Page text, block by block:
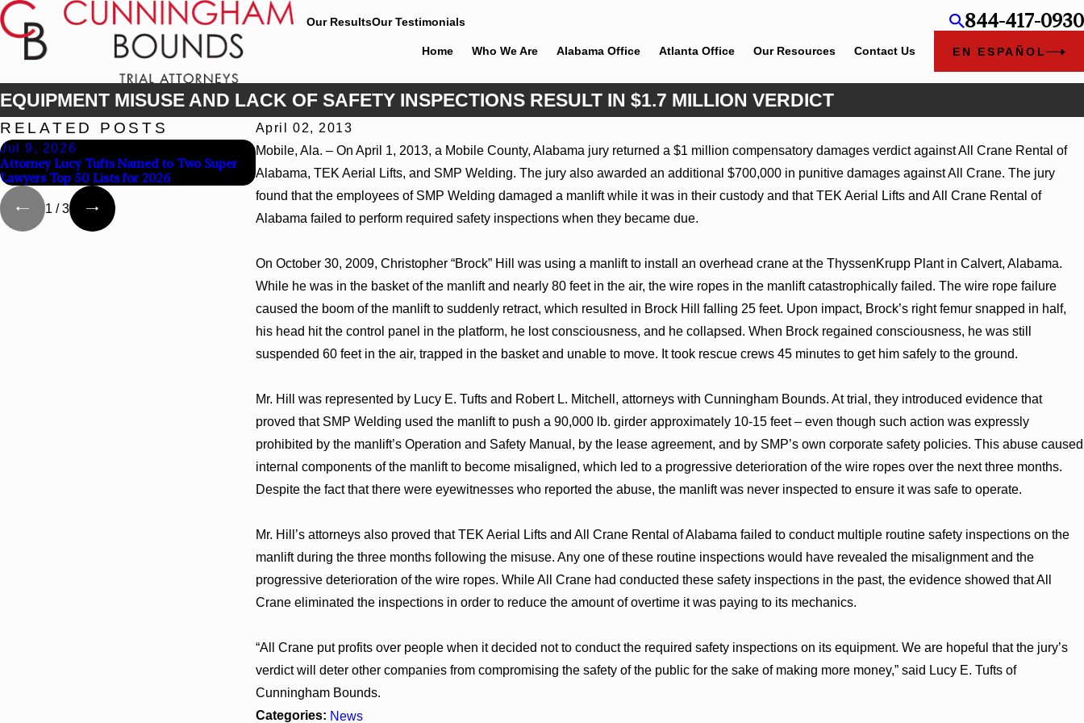
Our ResultsOur Testimonials 844-417-0930
Home Who We Are Alabama Office Atlanta Office Our Resources Contact Us EN ESPAÑOL
EQUIPMENT MISUSE AND LACK OF SAFETY INSPECTIONS RESULT IN $1.7 MILLION VERDICT
April 02, 2013
Mobile, Ala. – On April 1, 2013, a Mobile County, Alabama jury returned a $1 million compensatory damages verdict against All Crane Rental of
Alabama, TEK Aerial Lifts, and SMP Welding. The jury also awarded an additional $700,000 in punitive damages against All Crane. The jury
found that the employees of SMP Welding damaged a manlift while it was in their custody and that TEK Aerial Lifts and All Crane Rental of
Alabama failed to perform required safety inspections when they became due.
On October 30, 2009, Christopher “Brock” Hill was using a manlift to install an overhead crane at the ThyssenKrupp Plant in Calvert, Alabama.
While he was in the basket of the manlift and nearly 80 feet in the air, the wire ropes in the manlift catastrophically failed. The wire rope failure
caused the boom of the manlift to suddenly retract, which resulted in Brock Hill falling 25 feet. Upon impact, Brock’s right femur snapped in half,
his head hit the control panel in the platform, he lost consciousness, and he collapsed. When Brock regained consciousness, he was still
suspended 60 feet in the air, trapped in the basket and unable to move. It took rescue crews 45 minutes to get him safely to the ground.
Mr. Hill was represented by Lucy E. Tufts and Robert L. Mitchell, attorneys with Cunningham Bounds. At trial, they introduced evidence that
proved that SMP Welding used the manlift to push a 90,000 lb. girder approximately 10-15 feet – even though such action was expressly
prohibited by the manlift’s Operation and Safety Manual, by the lease agreement, and by SMP’s own corporate safety policies. This abuse caused
internal components of the manlift to become misaligned, which led to a progressive deterioration of the wire ropes over the next three months.
Despite the fact that there were eyewitnesses who reported the abuse, the manlift was never inspected to ensure it was safe to operate.
Mr. Hill’s attorneys also proved that TEK Aerial Lifts and All Crane Rental of Alabama failed to conduct multiple routine safety inspections on the
manlift during the three months following the misuse. Any one of these routine inspections would have revealed the misalignment and the
progressive deterioration of the wire ropes. While All Crane had conducted these safety inspections in the past, the evidence showed that All
Crane eliminated the inspections in order to reduce the amount of overtime it was paying to its mechanics.
“All Crane put profits over people when it decided not to conduct the required safety inspections on its equipment. We are hopeful that the jury’s
verdict will deter other companies from compromising the safety of the public for the sake of making more money,” said Lucy E. Tufts of
Cunningham Bounds.
Categories: News
RELATED POSTS
Jul 9, 2026
Attorney Lucy Tufts Named to Two Super
Lawyers Top 50 Lists for 2026
Jun 30, 2026
Attorney Kaylee Chapel Rose
Jun 4, 2026
Cunningham Bounds Earns Top Chambers
Rankings in Alabama and Georgia
1 /3